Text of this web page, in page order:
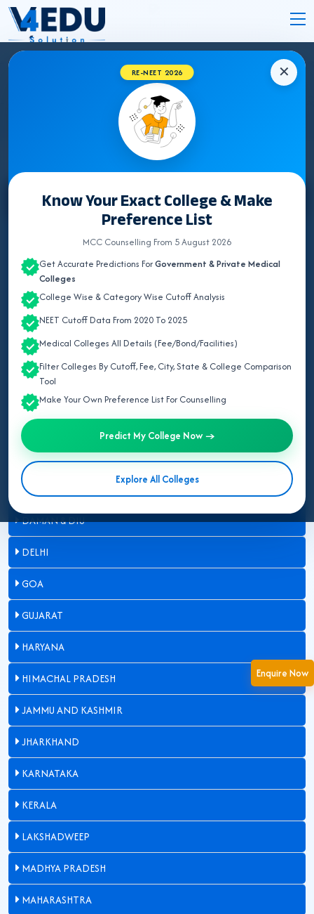
Enquire Now
✕
RE-NEET 2026
Know Your Exact College & Make
Preference List
MCC Counselling From 5 August 2026
Get Accurate Predictions ForGovernment & Private Medical
Colleges
College Wise & Category Wise Cutoff Analysis
NEET Cutoff Data From 2020 To 2025
Medical Colleges All Details (Fee/Bond/Facilities)
Filter Colleges By Cutoff, Fee, City, State & College Comparison
Tool
Make Your Own Preference List For Counselling
Predict My College Now →
Explore All Colleges
MAHARASHTRA NEET UG COUNSELLING
2026
Select State
ALL INDIA QUOTA
ANDAMAN & NICOBAR
ANDHRA PRADESH
ARUNACHAL PRADESH
ASSAM
BIHAR
CHANDIGARH
CHHATTISGARH
DADRA & NAGAR HAVELI
DAMAN & DIU
DELHI
GOA
GUJARAT
HARYANA
HIMACHAL PRADESH
JAMMU AND KASHMIR
JHARKHAND
KARNATAKA
KERALA
LAKSHADWEEP
MADHYA PRADESH
MAHARASHTRA